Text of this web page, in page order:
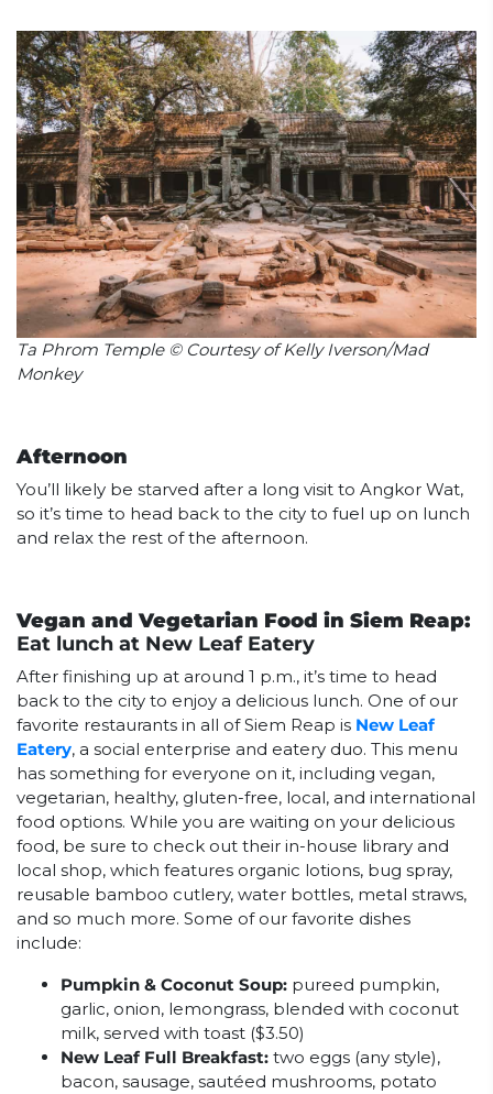
Ta Phrom Temple © Courtesy of Kelly Iverson/Mad
Monkey
Afternoon
You’ll likely be starved after a long visit to Angkor Wat,
so it’s time to head back to the city to fuel up on lunch
and relax the rest of the afternoon.
Vegan and Vegetarian Food in Siem Reap:
Eat lunch at New Leaf Eatery
After finishing up at around 1 p.m., it’s time to head
back to the city to enjoy a delicious lunch. One of our
favorite restaurants in all of Siem Reap is New Leaf
Eatery, a social enterprise and eatery duo. This menu
has something for everyone on it, including vegan,
vegetarian, healthy, gluten-free, local, and international
food options. While you are waiting on your delicious
food, be sure to check out their in-house library and
local shop, which features organic lotions, bug spray,
reusable bamboo cutlery, water bottles, metal straws,
and so much more. Some of our favorite dishes
include:
Pumpkin & Coconut Soup: pureed pumpkin,
garlic, onion, lemongrass, blended with coconut
milk, served with toast ($3.50)
New Leaf Full Breakfast: two eggs (any style),
bacon, sausage, sautéed mushrooms, potato